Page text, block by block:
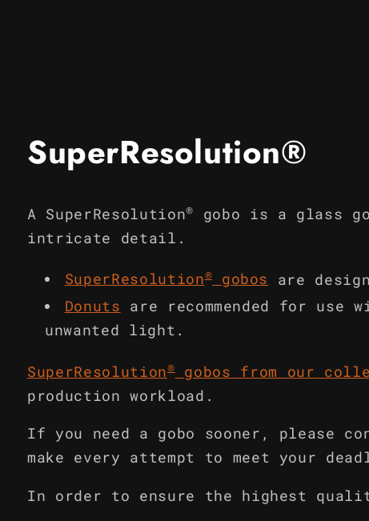
SuperResolution®
A SuperResolution®
gobo is a glass
intricate detail.
SuperResolution® gobos are
Donuts
are recommended for use
unwanted light.
SuperResolution® gobos from our
production workload.
If you need a gobo sooner, please
make every attempt to meet your
In order to ensure the highest